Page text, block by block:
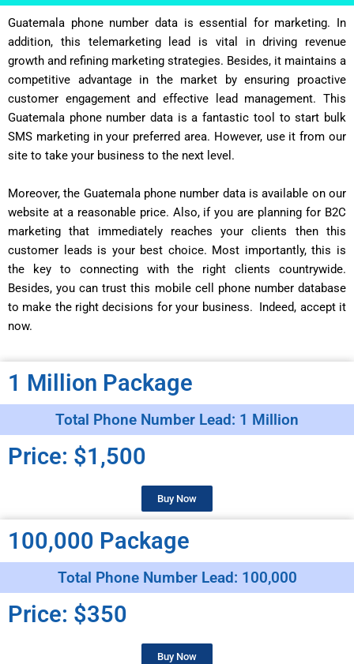
Guatemala phone number data is essential for marketing. In
addition, this telemarketing lead is vital in driving revenue
growth and refining marketing strategies. Besides, it maintains a
competitive advantage in the market by ensuring proactive
customer engagement and effective lead management. This
Guatemala phone number data is a fantastic tool to start bulk
SMS marketing in your preferred area. However, use it from our
site to take your business to the next level.
Moreover, the Guatemala phone number data is available on our
website at a reasonable price. Also, if you are planning for B2C
marketing that immediately reaches your clients then this
customer leads is your best choice. Most importantly, this is
the key to connecting with the right clients countrywide.
Besides, you can trust this mobile cell phone number database
to make the right decisions for your business. Indeed, accept it
now.
1 Million Package
Total Phone Number Lead: 1 Million
Price: $1,500
Buy Now
100,000 Package
Total Phone Number Lead: 100,000
Price: $350
Buy Now